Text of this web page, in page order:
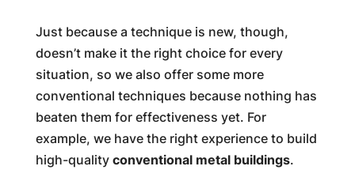
Just because a technique is new, though,
doesn’t make it the right choice for every
situation, so we also offer some more
conventional techniques because nothing has
beaten them for effectiveness yet. For
example, we have the right experience to build
high-quality conventional metal buildings.